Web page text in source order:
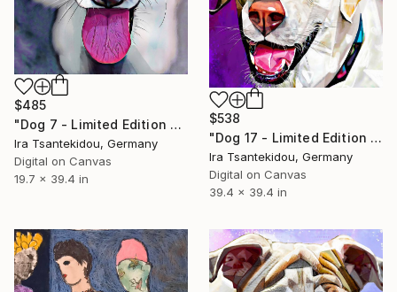
$485
"Dog 7 - Limited Edition of 5" Mixed Media
Ira Tsantekidou, Germany
Digital on Canvas
19.7 x 39.4 in
$538
"Dog 17 - Limited Edition of 5" Mixed Media
Ira Tsantekidou, Germany
Digital on Canvas
39.4 x 39.4 in